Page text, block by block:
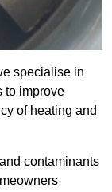
specialise in
to improve
of heating and
contaminants